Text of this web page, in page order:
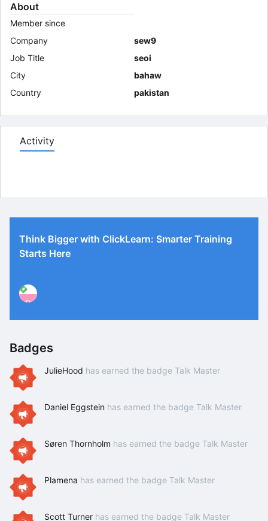
About
Member since
Company
sew9
Job Title
seoi
City
bahaw
Country
pakistan
Activity
Think Bigger with ClickLearn: Smarter Training
Starts Here
P
Badges
JulieHood has earned the badge Talk Master
Daniel Eggstein has earned the badge Talk Master
Søren Thornholm has earned the badge Talk Master
Plamena has earned the badge Talk Master
Scott Turner has earned the badge Talk Master